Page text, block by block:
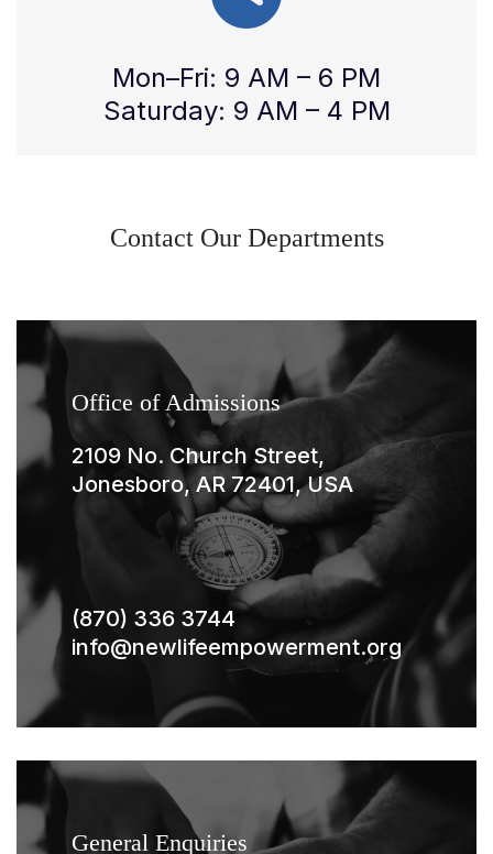
Mon–Fri: 9 AM – 6 PM
Saturday: 9 AM – 4 PM
Contact Our Departments
Office of Admissions
2109 No. Church Street,
Jonesboro, AR 72401, USA
(870) 336 3744
info@newlifeempowerment.org
General Enquiries